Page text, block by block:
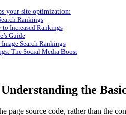
your site optimization:
Rankings
Increased Rankings
Guide
Search Rankings
The Social Media Boost
the
page source code, rather than the